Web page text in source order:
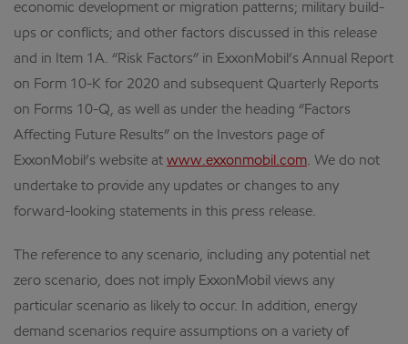
economic development or migration patterns; military build-
ups or conflicts; and other factors discussed in this release
and in Item 1A. “Risk Factors” in ExxonMobil’s Annual Report
on Form 10-K for 2020 and subsequent Quarterly Reports
on Forms 10-Q, as well as under the heading “Factors
Affecting Future Results” on the Investors page of
ExxonMobil’s website at www.exxonmobil.com. We do not
undertake to provide any updates or changes to any
forward-looking statements in this press release.
The reference to any scenario, including any potential net
zero scenario, does not imply ExxonMobil views any
particular scenario as likely to occur. In addition, energy
demand scenarios require assumptions on a variety of